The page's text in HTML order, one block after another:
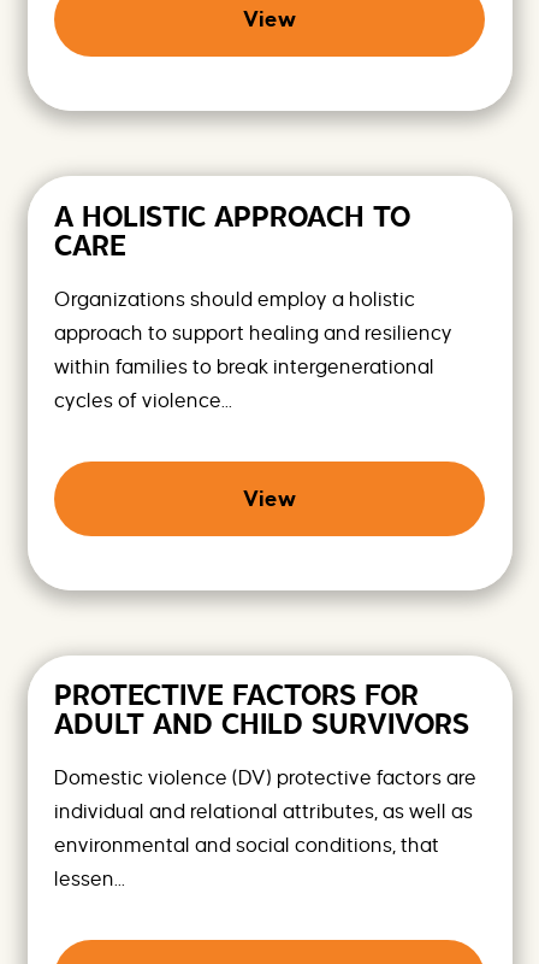
View
A HOLISTIC APPROACH TO
CARE
Organizations should employ a holistic
approach to support healing and resiliency
within families to break intergenerational
cycles of violence...
View
PROTECTIVE FACTORS FOR
ADULT AND CHILD SURVIVORS
Domestic violence (DV) protective factors are
individual and relational attributes, as well as
environmental and social conditions, that
lessen...